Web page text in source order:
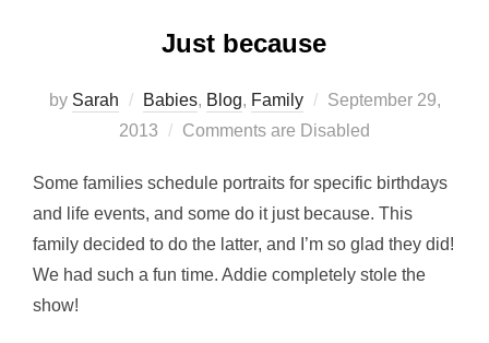
Just because
by Sarah Babies, Blog, Family
Posted
on
September 29,
2013
Comments are Disabled
Some families schedule portraits for specific birthdays
and life events, and some do it just because. This
family decided to do the latter, and I’m so glad they did!
We had such a fun time. Addie completely stole the
show!